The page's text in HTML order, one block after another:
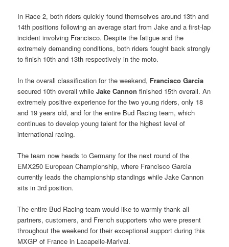
In Race 2, both riders quickly found themselves around 13th and
14th positions following an average start from Jake and a first-lap
incident involving Francisco. Despite the fatigue and the
extremely demanding conditions, both riders fought back strongly
to finish 10th and 13th respectively in the moto.
In the overall classification for the weekend, Francisco Garcia
secured 10th overall whileJake Cannon finished 15th overall. An
extremely positive experience for the two young riders, only 18
and 19 years old, and for the entire Bud Racing team, which
continues to develop young talent for the highest level of
international racing.
The team now heads to Germany for the next round of the
EMX250 European Championship, where Francisco Garcia
currently leads the championship standings while Jake Cannon
sits in 3rd position.
The entire Bud Racing team would like to warmly thank all
partners, customers, and French supporters who were present
throughout the weekend for their exceptional support during this
MXGP of France in Lacapelle-Marival.